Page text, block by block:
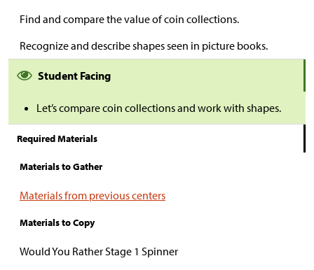
Find and compare the value of coin collections.
Recognize and describe shapes seen in picture books.
Student Facing
Let’s compare coin collections and work with shapes.
Required Materials
Materials to Gather
Materials from previous centers
Materials to Copy
Would You Rather Stage 1 Spinner